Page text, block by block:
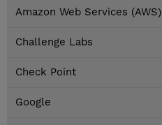
Amazon Web Services (AWS)
Challenge Labs
Check Point
Google